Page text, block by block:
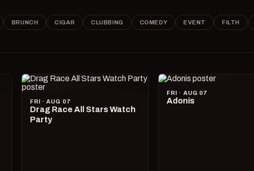
BRUNCH CIGAR CLUBBING COMEDY EVENT FILTH
FRI · AUG 07
Drag Race All Stars Watch
Party
FRI · AUG 07
Adonis